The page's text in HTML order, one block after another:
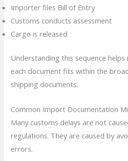
Importer files Bill of Entry
Customs conducts assessment
Cargo is released
Understanding this sequence
each document fits within the
shipping documents.
Common Import Documentation
Many customs delays are not
regulations. They are caused by
errors.